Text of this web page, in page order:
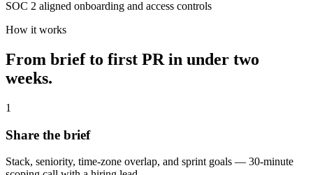
SOC 2 aligned onboarding and access controls
How it works
From brief to first PR in under two
weeks.
1
Share the brief
Stack, seniority, time-zone overlap, and sprint goals — 30-minute